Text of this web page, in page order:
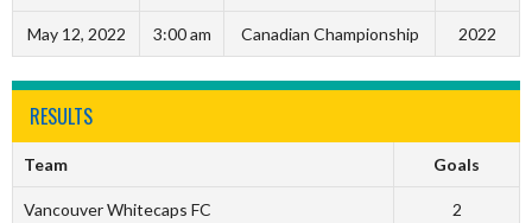
May 12, 2022 3:00 am Canadian Championship 2022
RESULTS
Team Goals
Vancouver Whitecaps FC 2